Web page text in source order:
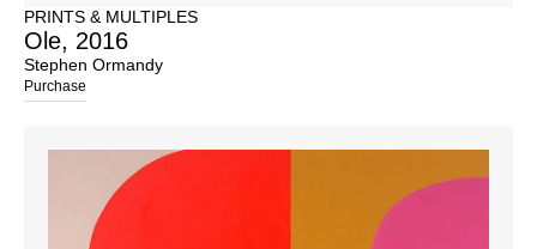
PRINTS & MULTIPLES
Ole, 2016
Stephen Ormandy
Purchase